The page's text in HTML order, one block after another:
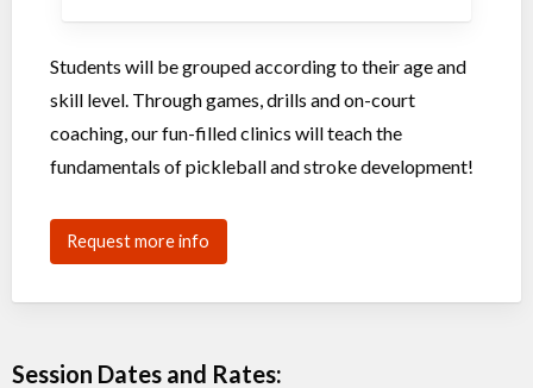
Students will be grouped according to their age and
skill level. Through games, drills and on-court
coaching, our fun-filled clinics will teach the
fundamentals of pickleball and stroke development!
Request more info
Session Dates and Rates: